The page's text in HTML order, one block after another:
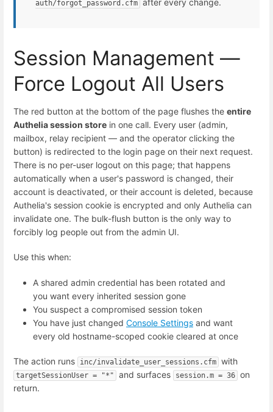
auth/forgot_password.cfm
Session Management —
Force Logout All Users
The red button at the bottom of the page flushes the entire
Authelia session store in one call. Every user (admin,
mailbox, relay recipient — and the operator clicking the
button) is redirected to the login page on their next request.
There is no per-user logout on this page; that happens
automatically when a user's password is changed, their
account is deactivated, or their account is deleted, because
Authelia's session cookie is encrypted and only Authelia can
invalidate one. The bulk-flush button is the only way to
forcibly log people out from the admin UI.
Use this when:
A shared admin credential has been rotated and
you want every inherited session gone
You suspect a compromised session token
You have just changed Console Settings and want
every old hostname-scoped cookie cleared at once
The action runs inc/invalidate_user_sessions.cfm with
targetSessionUser = "*" and surfaces session.m = 36 on
return.